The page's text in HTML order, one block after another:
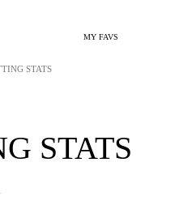
MY FAVS
STATS
STATS